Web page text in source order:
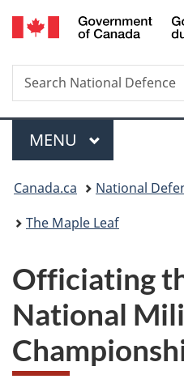
Search
Search
National
Menu
MAIN
MENU
You
are
Canada.ca National
The Maple Leaf
Officiating
National